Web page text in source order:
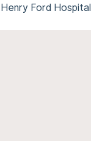
Henry Ford Hospital